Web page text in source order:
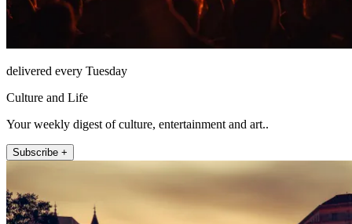
delivered every Tuesday
Culture and Life
Your weekly digest of culture, entertainment and art..
Subscribe +